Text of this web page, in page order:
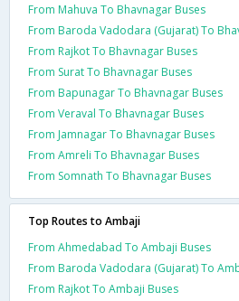
From Mahuva To Bhavnagar Buses
From Baroda Vadodara (Gujarat) To
From Rajkot To Bhavnagar Buses
From Surat To Bhavnagar Buses
From Bapunagar To Bhavnagar Buses
From Veraval To Bhavnagar Buses
From Jamnagar To Bhavnagar Buses
From Amreli To Bhavnagar Buses
From Somnath To Bhavnagar Buses
Top Routes to Ambaji
From Ahmedabad To Ambaji Buses
From Baroda Vadodara (Gujarat) To
From Rajkot To Ambaji Buses